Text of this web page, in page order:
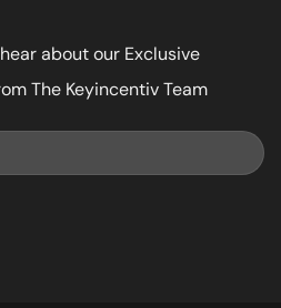
about our Exclusive
The Keyincentiv Team